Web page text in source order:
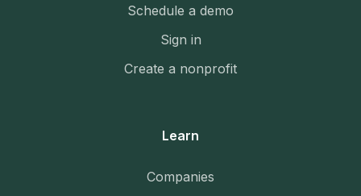
Schedule a demo
Sign in
Create a nonprofit
Learn
Companies